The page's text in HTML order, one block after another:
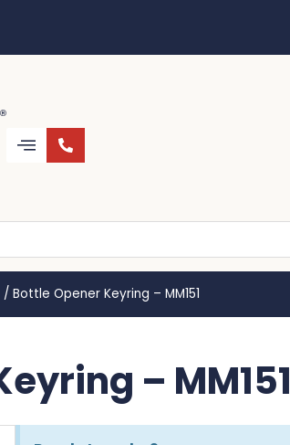
/ Bottle Opener Keyring – MM151
– MM151